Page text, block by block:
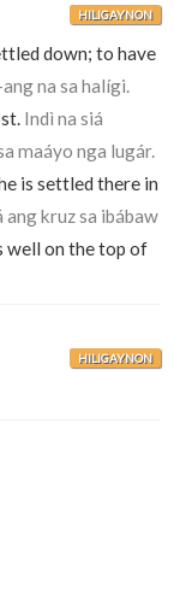
HILIGAYNON
down; to have
na sa halígi.
Indì na siá
maáyo nga lugár.
is settled there in
ang kruz sa ibábaw
well on the top of
HILIGAYNON